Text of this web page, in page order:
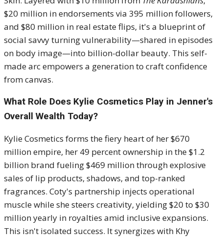
$20 million in endorsements via 395 million followers,
and $80 million in real estate flips, it's a blueprint of
social savvy turning vulnerability—shared in episodes
on body image—into billion-dollar beauty. This self-
made arc empowers a generation to craft confidence
from canvas.
What Role Does Kylie Cosmetics Play in Jenner's
Overall Wealth Today?
Kylie Cosmetics forms the fiery heart of her $670
million empire, her 49 percent ownership in the $1.2
billion brand fueling $469 million through explosive
sales of lip products, shadows, and top-ranked
fragrances. Coty's partnership injects operational
muscle while she steers creativity, yielding $20 to $30
million yearly in royalties amid inclusive expansions.
This isn't isolated success. It synergizes with Khy